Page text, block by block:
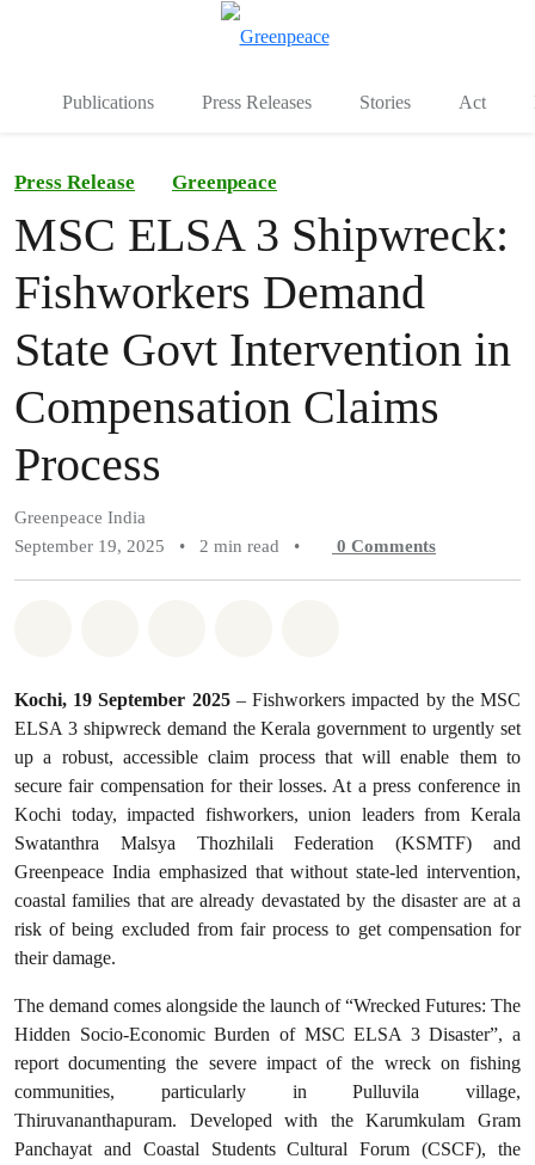
Publications Press Releases Stories Act
Press Release Greenpeace
MSC ELSA 3 Shipwreck:
Fishworkers Demand
State Govt Intervention in
Compensation Claims
Process
Greenpeace India
September 19, 2025
• 2 min read • 0 Comments
Kochi, 19 September 2025– Fishworkers impacted by the MSC
ELSA 3 shipwreck demand the Kerala government to urgently set
up a robust, accessible claim process that will enable them to
secure fair compensation for their losses. At a press conference in
Kochi today, impacted fishworkers, union leaders from Kerala
Swatanthra Malsya Thozhilali Federation (KSMTF) and
Greenpeace India emphasized that without state-led intervention,
coastal families that are already devastated by the disaster are at a
risk of being excluded from fair process to get compensation for
their damage.
The demand comes alongside the launch of “Wrecked Futures: The
Hidden Socio-Economic Burden of MSC ELSA 3 Disaster”, a
report documenting the severe impact of the wreck on fishing
communities, particularly in Pulluvila village,
Thiruvananthapuram. Developed with the Karumkulam Gram
Panchayat and Coastal Students Cultural Forum (CSCF), the